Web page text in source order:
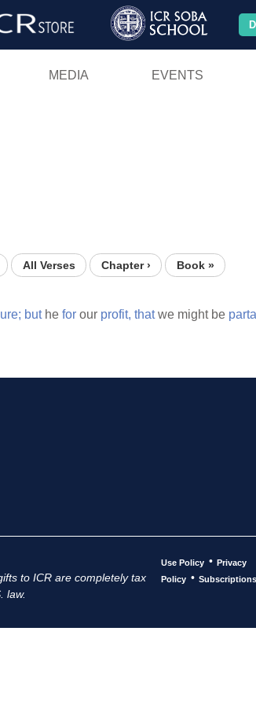
MEDIA EVENTS
All Verses Chapter › Book »
buthe for our profit, thatwe might be
to ICR are completely tax
law.
Use Policy • Privacy
Policy • Subscriptions